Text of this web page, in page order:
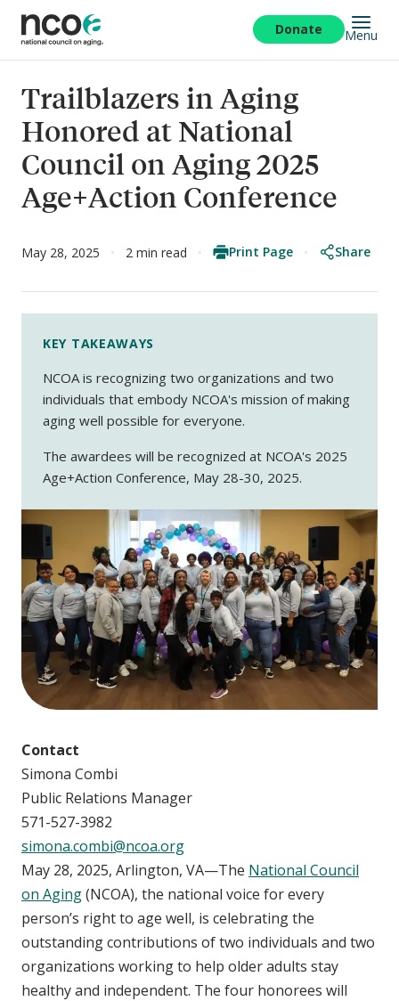
main
content
Donate Menu
Trailblazers in Aging
Honored at National
Council on Aging 2025
Age+Action Conference
May 28, 2025 2 min read Print Page Share
KEY TAKEAWAYS
NCOA is recognizing two organizations and two
individuals that embody NCOA's mission of making
aging well possible for everyone.
The awardees will be recognized at NCOA's 2025
Age+Action Conference, May 28-30, 2025.
Contact
Simona Combi
Public Relations Manager
571-527-3982
simona.combi@ncoa.org
May 28, 2025, Arlington, VA—The National Council
on Aging(NCOA), the national voice for every
person’s right to age well, is celebrating the
outstanding contributions of two individuals and two
organizations working to help older adults stay
healthy and independent. The four honorees will